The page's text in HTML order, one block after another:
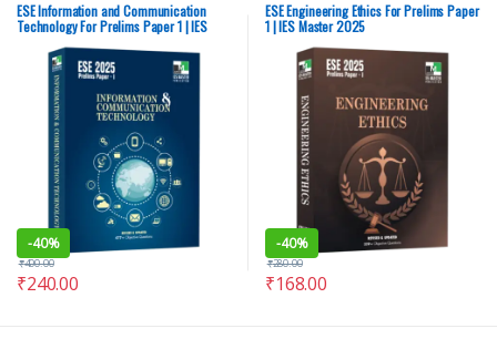
ESE Information and Communication
Technology For Prelims Paper 1 | IES
-40%
₹240.00
₹400.00
ESE Engineering Ethics For Prelims Paper
1 | IES Master 2025
-40%
₹168.00
₹280.00